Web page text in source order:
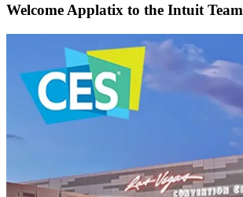
Welcome Applatix to the Intuit Team